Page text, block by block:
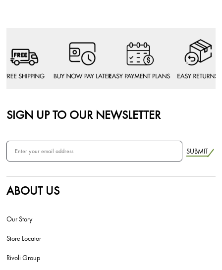
SIGN UP TO OUR NEWSLETTER
SUBMIT
ABOUT US
Our Story
Store Locator
Rivoli Group